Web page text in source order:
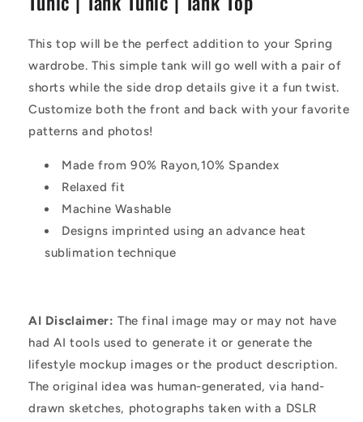
Tunic
Tank
Top
Tunic
Tank
Top
This top will be the perfect addition to your Spring
wardrobe. This simple tank will go well with a pair of
shorts while the side drop details give it a fun twist.
Customize both the front and back with your favorite
patterns and photos!
Made from 90% Rayon,10% Spandex
Relaxed fit
Machine Washable
Designs imprinted using an advance heat
sublimation technique
AI Disclaimer: The final image may or may not have
had AI tools used to generate it or generate the
lifestyle mockup images or the product description.
The original idea was human-generated, via hand-
drawn sketches, photographs taken with a DSLR